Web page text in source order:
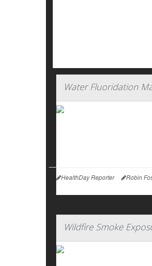
Water Fluoridation
HealthDay Reporter Robin
Wildfire Smoke